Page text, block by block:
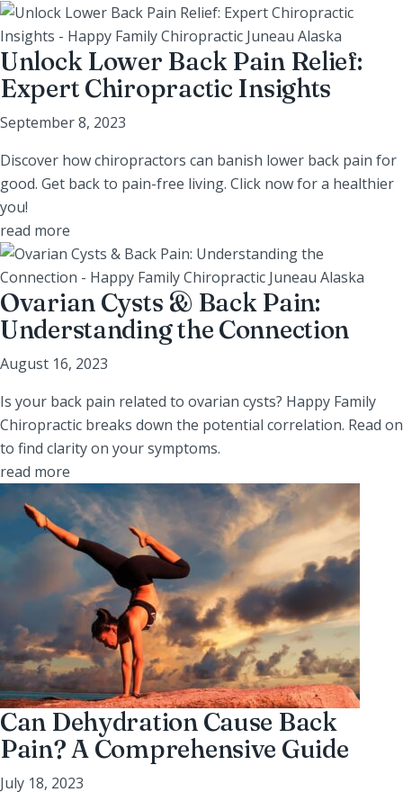
Unlock Lower Back Pain Relief:
Expert Chiropractic Insights
September 8, 2023
Discover how chiropractors can banish lower back pain for
good. Get back to pain-free living. Click now for a healthier
you!
read more
Ovarian Cysts & Back Pain:
Understanding the Connection
August 16, 2023
Is your back pain related to ovarian cysts? Happy Family
Chiropractic breaks down the potential correlation. Read on
to find clarity on your symptoms.
read more
Can Dehydration Cause Back
Pain? A Comprehensive Guide
July 18, 2023